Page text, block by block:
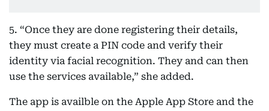
5. “Once they are done registering their details,
they must create a PIN code and verify their
identity via facial recognition. They and can then
use the services available,” she added.
The app is availble on the Apple App Store and the